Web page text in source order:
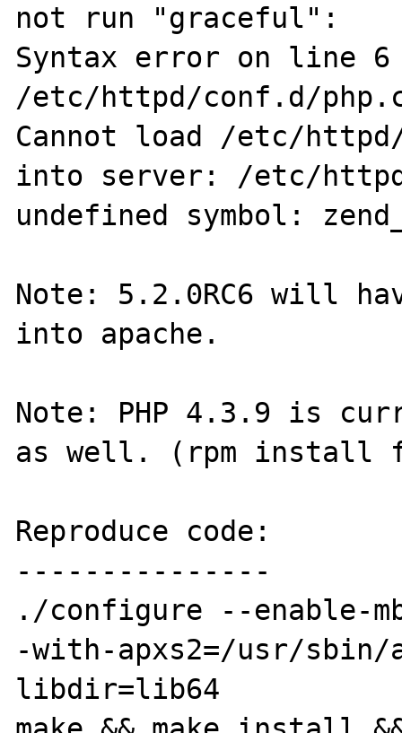
not run "graceful":
Syntax error on line
/etc/httpd/conf.d/
Cannot load /etc/
into server: /etc/
undefined symbol:
Note: 5.2.0RC6 will
into apache.
Note: PHP 4.3.9 is
as well. (rpm install
Reproduce code:
---------------
./configure --enable-
-with-apxs2=/usr/
libdir=lib64